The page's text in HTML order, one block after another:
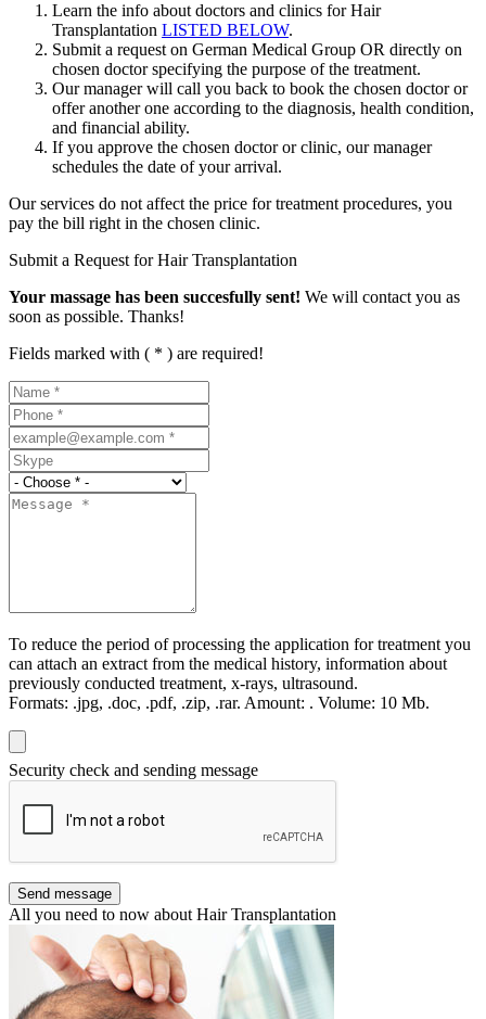
Learn the info about doctors and clinics for Hair
Transplantation LISTED BELOW.
Submit a request on German Medical Group OR directly on
chosen doctor specifying the purpose of the treatment.
Our manager will call you back to book the chosen doctor or
offer another one according to the diagnosis, health condition,
and financial ability.
If you approve the chosen doctor or clinic, our manager
schedules the date of your arrival.
Our services do not affect the price for treatment procedures, you
pay the bill right in the chosen clinic.
Submit a Request for Hair Transplantation
Your massage has been succesfully sent! We will contact you as
soon as possible. Thanks!
Fields marked with ( * ) are required!
To reduce the period of processing the application for treatment you
can attach an extract from the medical history, information about
previously conducted treatment, x-rays, ultrasound.
Formats: .jpg, .doc, .pdf, .zip, .rar. Amount: . Volume: 10 Мb.
Security check and sending message
Send message
All you need to now about Hair Transplantation